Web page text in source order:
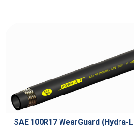
SAE 100R17 WearGuard (Hydra-